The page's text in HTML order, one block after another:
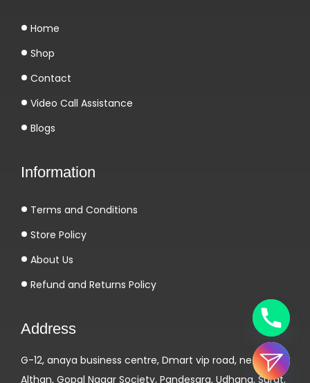
Home
Shop
Contact
Video Call Assistance
Blogs
Information
Terms and Conditions
Store Policy
About Us
Refund and Returns Policy
Address
G-12, anaya business centre, Dmart vip road, near
Althan, Gopal Nagar Society, Pandesara, Udhana, Surat,